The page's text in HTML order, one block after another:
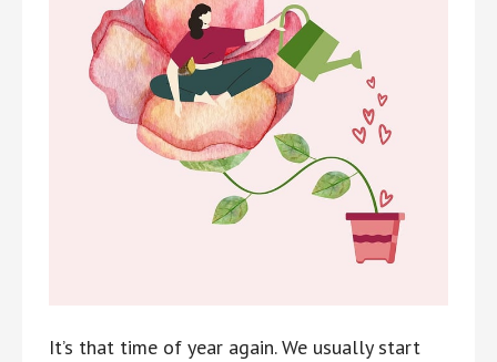
It’s that time of year again. We usually start